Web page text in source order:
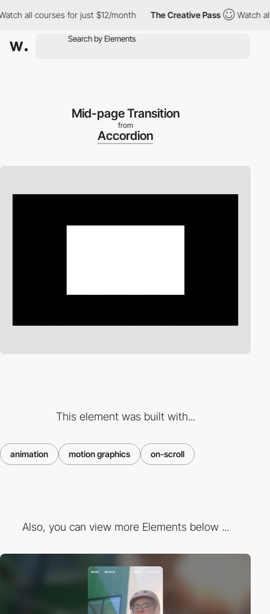
all courses for just $12/month The Creative Pass Watch all
Mid-page Transition
from
Accordion
This element was built with...
animation motion graphics on-scroll
Also, you can view more Elements below ...